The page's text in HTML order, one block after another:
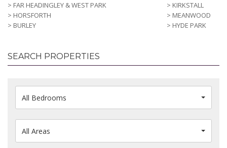
> FAR HEADINGLEY & WEST PARK
> KIRKSTALL
> HORSFORTH
> MEANWOOD
> BURLEY
> HYDE PARK
SEARCH PROPERTIES
All Bedrooms
All Areas